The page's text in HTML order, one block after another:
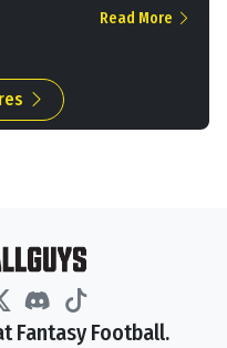
Read More
Fantasy Football.